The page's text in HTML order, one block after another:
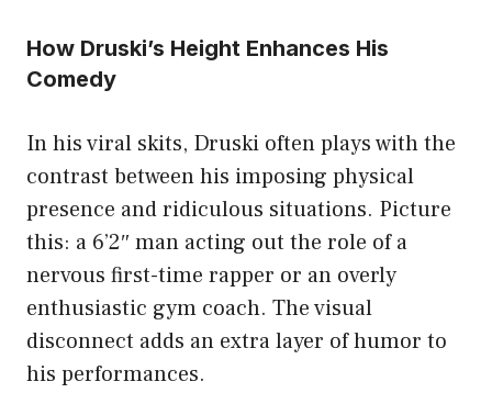
How Druski’s Height Enhances His
Comedy
In his viral skits, Druski often plays with the
contrast between his imposing physical
presence and ridiculous situations. Picture
this: a 6’2″ man acting out the role of a
nervous first-time rapper or an overly
enthusiastic gym coach. The visual
disconnect adds an extra layer of humor to
his performances.